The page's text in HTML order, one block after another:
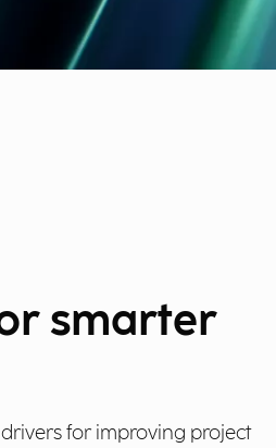
smarter
for improving project